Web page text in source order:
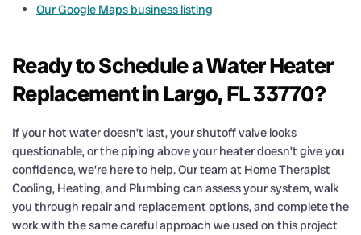
Our Google Maps business listing
Ready to Schedule a Water Heater
Replacement in Largo, FL 33770?
If your hot water doesn’t last, your shutoff valve looks
questionable, or the piping above your heater doesn’t give you
confidence, we’re here to help. Our team at Home Therapist
Cooling, Heating, and Plumbing can assess your system, walk
you through repair and replacement options, and complete the
work with the same careful approach we used on this project